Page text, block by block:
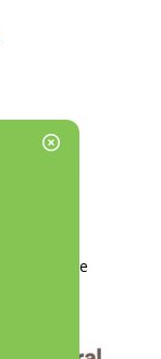
Donate